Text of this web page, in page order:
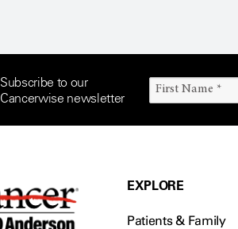
Subscribe to our
Cancerwise newsletter
EXPLORE
Patients & Family